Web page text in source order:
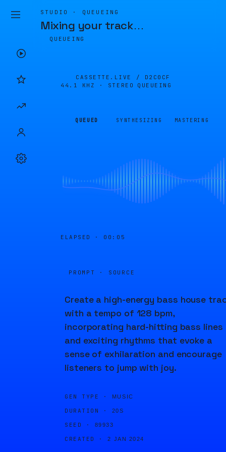
STUDIO · QUEUEING
Mixing your track…
QUEUEING
CASSETTE.LIVE / D2C0CF
44.1 KHZ · STEREO
QUEUEING
QUEUED SYNTHESIZING MASTERING
ELAPSED · 00:05
PROMPT · SOURCE
Create a high-energy bass house
with a tempo of 128 bpm,
incorporating hard-hitting bass lines
and exciting rhythms that evoke a
sense of exhilaration and encourage
listeners to jump with joy.
GEN TYPE · MUSIC
DURATION · 20S
SEED · 89933
CREATED · 2 JAN 2024